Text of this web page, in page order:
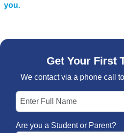
you.
Get Your First
We contact via a phone call
Are you a Student or Parent?